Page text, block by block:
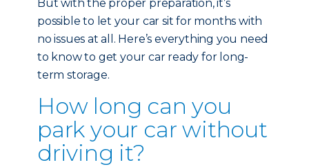
But with the proper preparation, it’s
possible to let your car sit for months with
no issues at all. Here’s everything you need
to know to get your car ready for long-
term storage.
How long can you
park your car without
driving it?